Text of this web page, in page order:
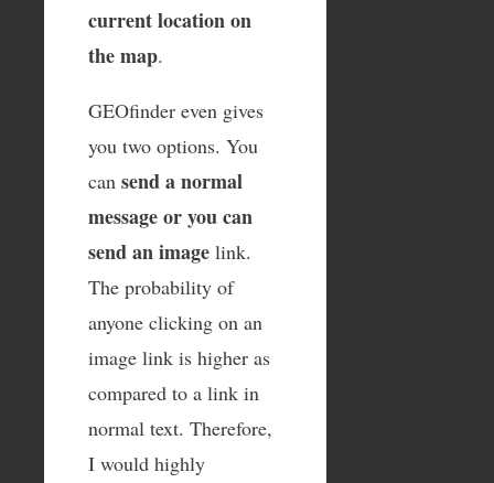
current location on
the map.
GEOfinder even gives
you two options. You
can send a normal
message or you can
send an image link.
The probability of
anyone clicking on an
image link is higher as
compared to a link in
normal text. Therefore,
I would highly